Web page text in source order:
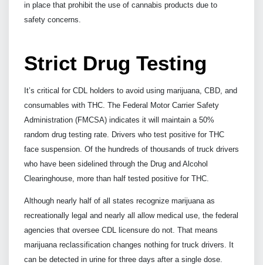
in place that prohibit the use of cannabis products due to
safety concerns.
Strict Drug Testing
It’s critical for CDL holders to avoid using marijuana, CBD, and
consumables with THC. The Federal Motor Carrier Safety
Administration (FMCSA) indicates it will maintain a 50%
random drug testing rate. Drivers who test positive for THC
face suspension. Of the hundreds of thousands of truck drivers
who have been sidelined through the Drug and Alcohol
Clearinghouse, more than half tested positive for THC.
Although nearly half of all states recognize marijuana as
recreationally legal and nearly all allow medical use, the federal
agencies that oversee CDL licensure do not. That means
marijuana reclassification changes nothing for truck drivers. It
can be detected in urine for three days after a single dose.